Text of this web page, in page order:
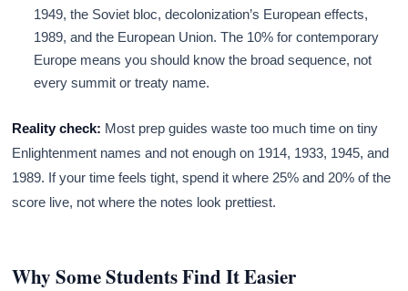
1949, the Soviet bloc, decolonization’s European effects,
1989, and the European Union. The 10% for contemporary
Europe means you should know the broad sequence, not
every summit or treaty name.
Reality check: Most prep guides waste too much time on tiny
Enlightenment names and not enough on 1914, 1933, 1945, and
1989. If your time feels tight, spend it where 25% and 20% of the
score live, not where the notes look prettiest.
Why Some Students Find It Easier